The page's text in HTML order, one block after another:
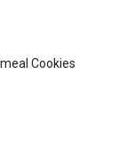
Cookies